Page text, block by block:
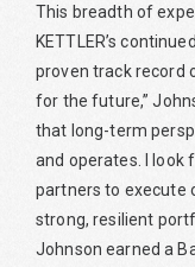
This breadth of
KETTLER’s
proven track record
for the future,”
that long-term
and operates. I look
partners to execute
strong, resilient
Johnson earned a